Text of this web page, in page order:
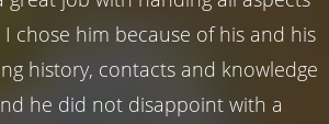
I chose him because of his and his
history, contacts and knowledge
he did not disappoint with a